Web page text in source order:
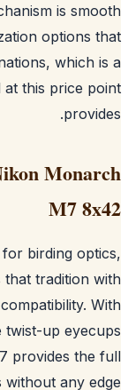
is
options
which
at this price
Nikon
M7
for birding
that tradition
compatibility.
twist-up
M7 provides
without any